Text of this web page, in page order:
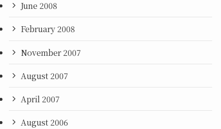
June 2008
February 2008
November 2007
August 2007
April 2007
August 2006